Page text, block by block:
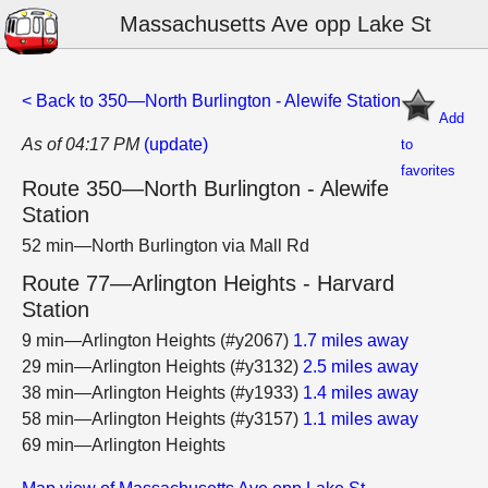
Massachusetts Ave opp Lake St
Add
to
favorites
< Back to 350—North Burlington - Alewife Station
As of 04:17 PM (update)
Route 350—North Burlington - Alewife
Station
52 min—North Burlington via Mall Rd
Route 77—Arlington Heights - Harvard
Station
9 min—Arlington Heights (#y2067) 1.7 miles away
29 min—Arlington Heights (#y3132) 2.5 miles away
38 min—Arlington Heights (#y1933) 1.4 miles away
58 min—Arlington Heights (#y3157) 1.1 miles away
69 min—Arlington Heights